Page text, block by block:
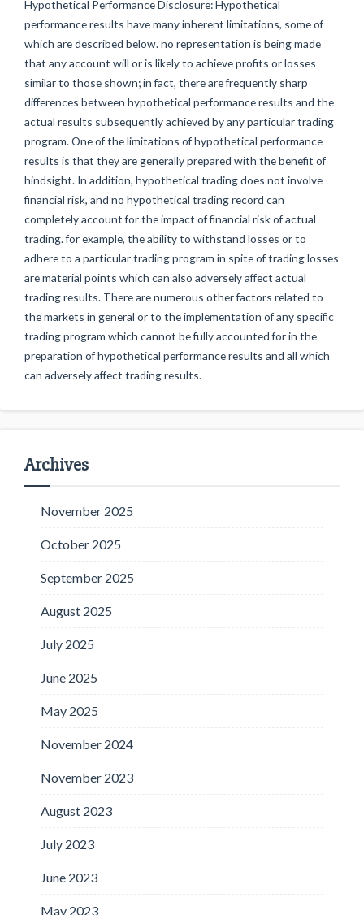
Hypothetical Performance Disclosure: Hypothetical
performance results have many inherent limitations, some of
which are described below. no representation is being made
that any account will or is likely to achieve profits or losses
similar to those shown; in fact, there are frequently sharp
differences between hypothetical performance results and the
actual results subsequently achieved by any particular trading
program. One of the limitations of hypothetical performance
results is that they are generally prepared with the benefit of
hindsight. In addition, hypothetical trading does not involve
financial risk, and no hypothetical trading record can
completely account for the impact of financial risk of actual
trading. for example, the ability to withstand losses or to
adhere to a particular trading program in spite of trading losses
are material points which can also adversely affect actual
trading results. There are numerous other factors related to
the markets in general or to the implementation of any specific
trading program which cannot be fully accounted for in the
preparation of hypothetical performance results and all which
can adversely affect trading results.
Archives
November 2025
October 2025
September 2025
August 2025
July 2025
June 2025
May 2025
November 2024
November 2023
August 2023
July 2023
June 2023
May 2023